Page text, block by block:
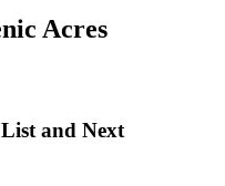
Acres
and Next